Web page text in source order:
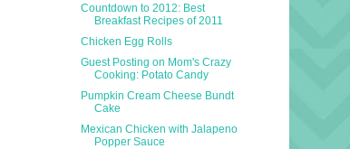
Countdown to 2012: Best
Breakfast Recipes of 2011
Chicken Egg Rolls
Guest Posting on Mom's Crazy
Cooking: Potato Candy
Pumpkin Cream Cheese Bundt
Cake
Mexican Chicken with Jalapeno
Popper Sauce